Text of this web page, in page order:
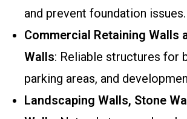
and prevent foundation issues.
Commercial Retaining Walls
Walls: Reliable structures for
parking areas, and
Landscaping Walls, Stone